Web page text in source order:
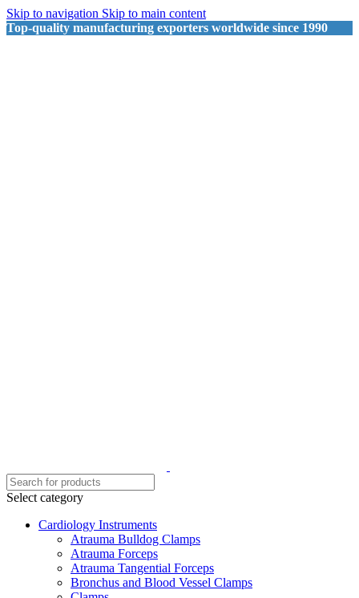
Skip to navigation Skip to main content
Top-quality manufacturing exporters worldwide since 1990
Select category
Cardiology Instruments
Atrauma Bulldog Clamps
Atrauma Forceps
Atrauma Tangential Forceps
Bronchus and Blood Vessel Clamps